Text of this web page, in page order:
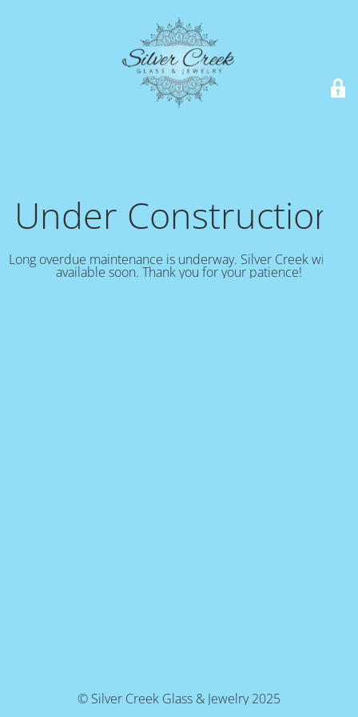
Under Construction!
Long overdue maintenance is underway. Silver Creek will be
available soon. Thank you for your patience!
© Silver Creek Glass & Jewelry 2025